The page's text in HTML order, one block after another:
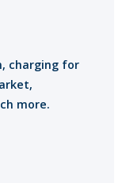
charging for
more.